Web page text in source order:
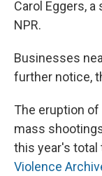
Carol Eggers,
NPR.
Businesses
further notice,
The eruption
mass
this year's total
Violence